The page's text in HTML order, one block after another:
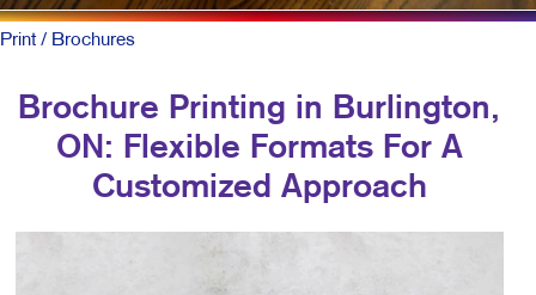
Print/ Brochures
Brochure Printing in Burlington,
ON: Flexible Formats For A
Customized Approach